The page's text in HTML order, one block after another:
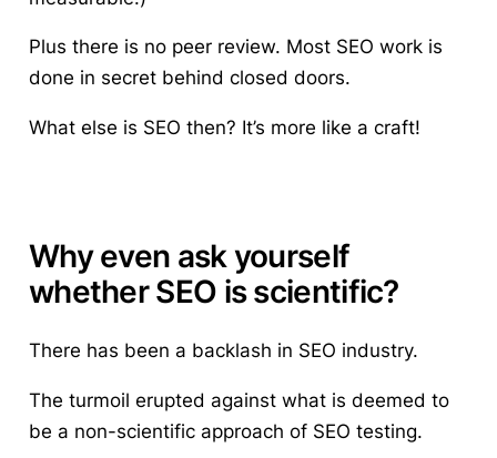
Plus there is no peer review. Most SEO work is
done in secret behind closed doors.
What else is SEO then? It’s more like a craft!
Why even ask yourself
whether SEO is scientific?
There has been a backlash in SEO industry.
The turmoil erupted against what is deemed to
be a non-scientific approach of SEO testing.